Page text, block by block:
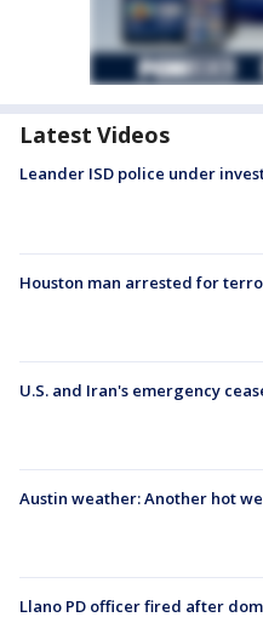
Latest Videos
Leander ISD police under
Houston man arrested for
U.S. and Iran's emergency
Austin weather: Another hot
Llano PD officer fired after